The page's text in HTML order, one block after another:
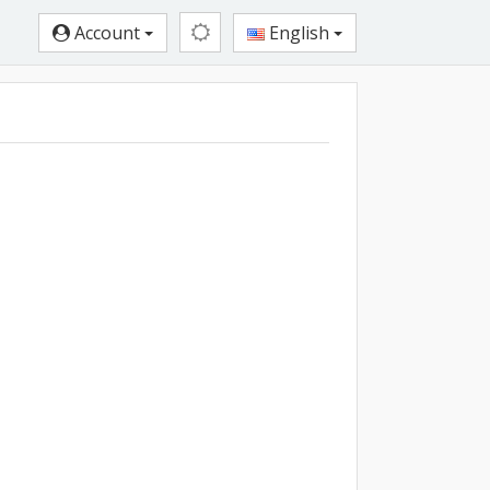
Account English